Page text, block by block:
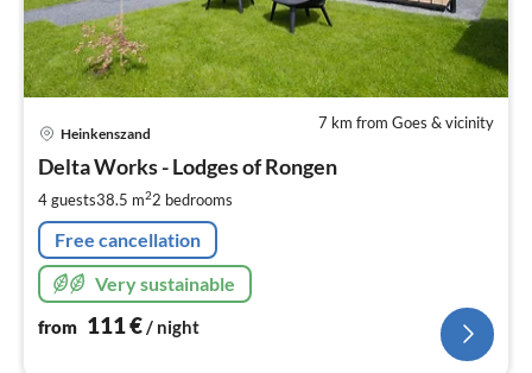
7 km from Goes & vicinity
Heinkenszand
Delta Works - Lodges of Rongen
4 guests38.5 m22 bedrooms
Free cancellation
Very sustainable
from 111€ / night